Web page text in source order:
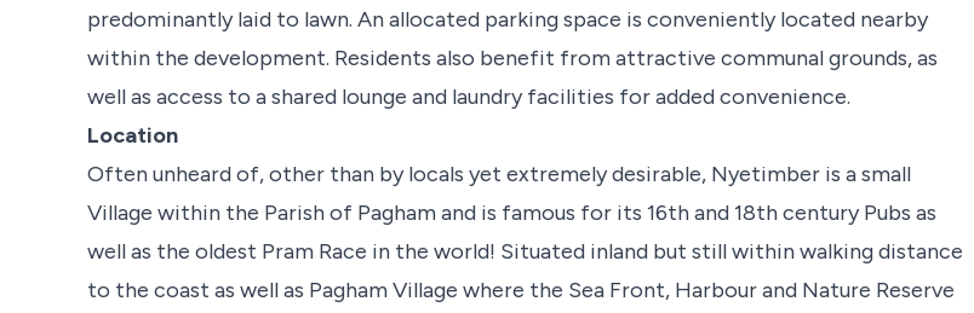
predominantly laid to lawn. An allocated parking space is conveniently located nearby
within the development. Residents also benefit from attractive communal grounds, as
well as access to a shared lounge and laundry facilities for added convenience.
Location
Often unheard of, other than by locals yet extremely desirable, Nyetimber is a small
Village within the Parish of Pagham and is famous for its 16th and 18th century Pubs as
well as the oldest Pram Race in the world! Situated inland but still within walking distance
to the coast as well as Pagham Village where the Sea Front, Harbour and Nature Reserve